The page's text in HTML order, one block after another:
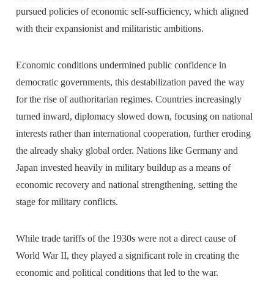
pursued policies of economic self-sufficiency, which aligned
with their expansionist and militaristic ambitions.
Economic conditions undermined public confidence in
democratic governments, this destabilization paved the way
for the rise of authoritarian regimes. Countries increasingly
turned inward, diplomacy slowed down, focusing on national
interests rather than international cooperation, further eroding
the already shaky global order. Nations like Germany and
Japan invested heavily in military buildup as a means of
economic recovery and national strengthening, setting the
stage for military conflicts.
While trade tariffs of the 1930s were not a direct cause of
World War II, they played a significant role in creating the
economic and political conditions that led to the war.